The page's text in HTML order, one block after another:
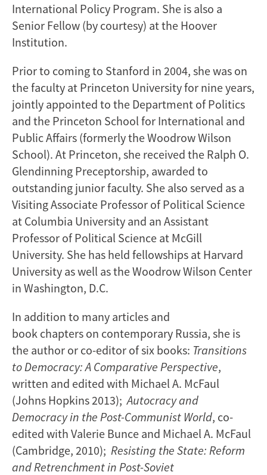
International Policy Program. She is also a
Senior Fellow (by courtesy) at the Hoover
Institution.
Prior to coming to Stanford in 2004, she was on
the faculty at Princeton University for nine years,
jointly appointed to the Department of Politics
and the Princeton School for International and
Public Affairs (formerly the Woodrow Wilson
School). At Princeton, she received the Ralph O.
Glendinning Preceptorship, awarded to
outstanding junior faculty. She also served as a
Visiting Associate Professor of Political Science
at Columbia University and an Assistant
Professor of Political Science at McGill
University. She has held fellowships at Harvard
University as well as the Woodrow Wilson Center
in Washington, D.C.
In addition to many articles and
book chapters on contemporary Russia, she is
the author or co-editor of six books: Transitions
to Democracy: A Comparative Perspective,
written and edited with Michael A. McFaul
(Johns Hopkins 2013);Autocracy and
Democracy in the Post-Communist World, co-
edited with Valerie Bunce and Michael A. McFaul
(Cambridge, 2010); Resisting the State: Reform
and Retrenchment in Post-Soviet